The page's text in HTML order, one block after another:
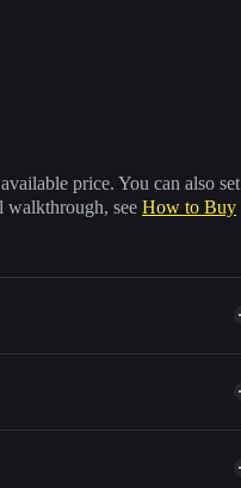
price. You can also set
walkthrough, see How to Buy
with smart order routing